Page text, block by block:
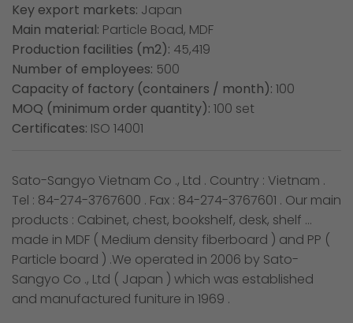
Key export markets: Japan
Main material: Particle Boad, MDF
Production facilities (m2): 45,419
Number of employees: 500
Capacity of factory (containers / month): 100
MOQ (minimum order quantity): 100 set
Certificates: ISO 14001
Sato-Sangyo Vietnam Co ., Ltd . Country : Vietnam .
Tel : 84-274-3767600 . Fax : 84-274-3767601 . Our main
products : Cabinet, chest, bookshelf, desk, shelf …
made in MDF ( Medium density fiberboard ) and PP (
Particle board ) .We operated in 2006 by Sato-
Sangyo Co ., Ltd ( Japan ) which was established
and manufactured funiture in 1969 .